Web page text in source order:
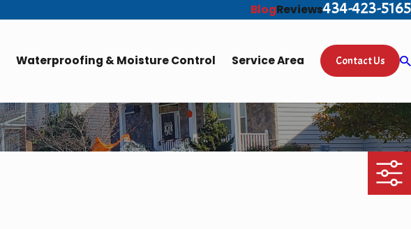
BlogReviews434-423-5165
Waterproofing & Moisture Control Service Area Contact Us